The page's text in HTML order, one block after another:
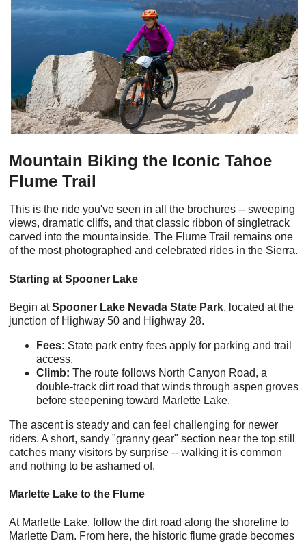
Mountain Biking the Iconic Tahoe
Flume Trail
This is the ride you've seen in all the brochures -- sweeping
views, dramatic cliffs, and that classic ribbon of singletrack
carved into the mountainside. The Flume Trail remains one
of the most photographed and celebrated rides in the Sierra.
Starting at Spooner Lake
Begin atSpooner Lake Nevada State Park, located at the
junction of Highway 50 and Highway 28.
Fees: State park entry fees apply for parking and trail
access.
Climb: The route follows North Canyon Road, a
double-track dirt road that winds through aspen groves
before steepening toward Marlette Lake.
The ascent is steady and can feel challenging for newer
riders. A short, sandy "granny gear" section near the top still
catches many visitors by surprise -- walking it is common
and nothing to be ashamed of.
Marlette Lake to the Flume
At Marlette Lake, follow the dirt road along the shoreline to
Marlette Dam. From here, the historic flume grade becomes